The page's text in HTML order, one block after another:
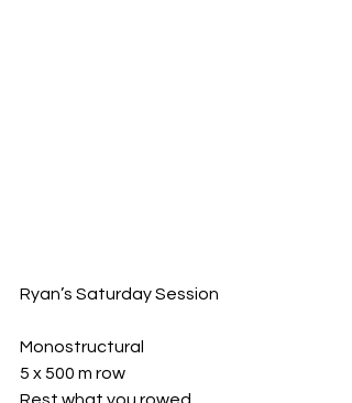
Ryan’s Saturday Session
Monostructural
5 x 500 m row
Rest what you rowed